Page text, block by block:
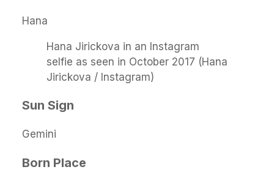
Hana
Hana Jirickova in an Instagram
selfie as seen in October 2017 (Hana
Jirickova / Instagram)
Sun Sign
Gemini
Born Place